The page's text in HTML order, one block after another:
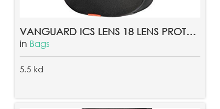
VANGUARD ICS LENS 18 LENS PROTECTOR
in Bags
5.5 kd